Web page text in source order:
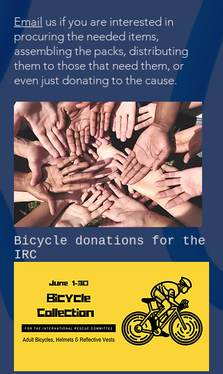
Email us if you are interested in
procuring the needed items,
assembling the packs, distributing
them to those that need them, or
even just donating to the cause.
Bicycle donations for the
IRC